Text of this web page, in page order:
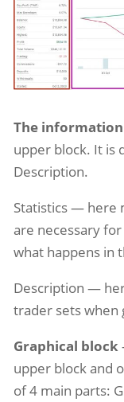
The
upper block. It is
Description.
Statistics — here
are necessary
what happens in
Description —
trader sets when
Graphical block
upper block and
of 4 main parts: